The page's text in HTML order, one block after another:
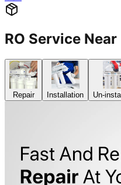
RO Service
Repair Installation Un-